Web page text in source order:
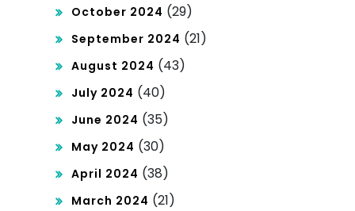
October 2024 (29)
September 2024 (21)
August 2024 (43)
July 2024 (40)
June 2024 (35)
May 2024 (30)
April 2024 (38)
March 2024 (21)